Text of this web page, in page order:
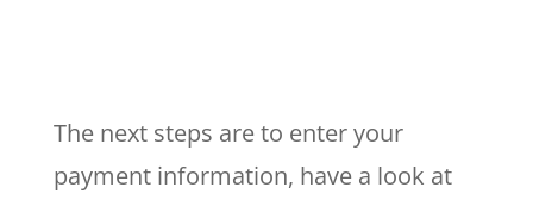
The next steps are to enter your
payment information, have a look at